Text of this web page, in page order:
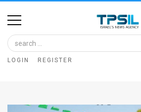
Home
Image
Bank
LOGIN REGISTER